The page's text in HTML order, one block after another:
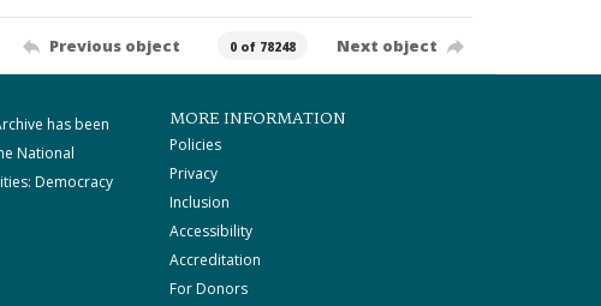
Previous object 0 of 78248 Next object
has been
National
Democracy
MORE INFORMATION
Policies
Privacy
Inclusion
Accessibility
Accreditation
For Donors